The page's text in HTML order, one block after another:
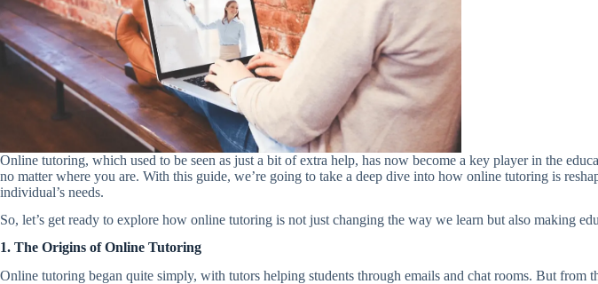
Online tutoring, which used to be seen as just a bit of extra help, has now become a key player in the
no matter where you are. With this guide, we’re going to take a deep dive into how online tutoring is
individual’s needs.
So, let’s get ready to explore how online tutoring is not just changing the way we learn but also making
1. The Origins of Online Tutoring
Online tutoring began quite simply, with tutors helping students through emails and chat rooms. But